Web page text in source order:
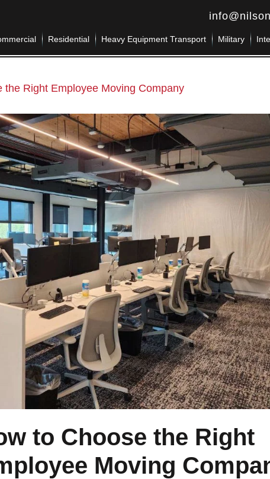
Residential Heavy Equipment Transport Military
the Right Employee Moving Company
to Choose the Right
Moving